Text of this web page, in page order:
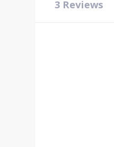
3 Reviews